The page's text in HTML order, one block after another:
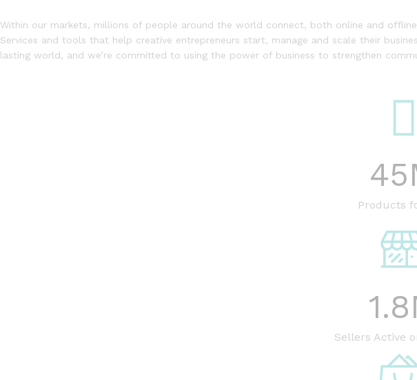
Within our markets, millions of people around the world connect, both online and
Services and tools that help creative entrepreneurs start, manage and scale their
lasting world, and we’re committed to using the power of business to strengthen
45
Products
1.8
Sellers Active